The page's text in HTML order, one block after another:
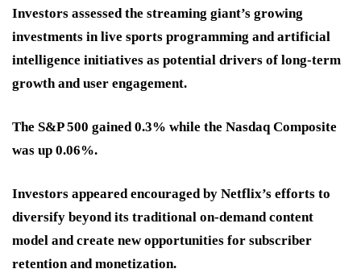
Investors assessed the streaming giant’s growing
investments in live sports programming and artificial
intelligence initiatives as potential drivers of long-term
growth and user engagement.
The S&P 500 gained 0.3% while the Nasdaq Composite
was up 0.06%.
Investors appeared encouraged by Netflix’s efforts to
diversify beyond its traditional on-demand content
model and create new opportunities for subscriber
retention and monetization.